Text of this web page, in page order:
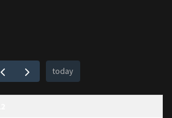
today